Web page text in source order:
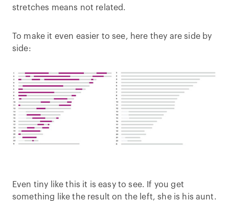
stretches means not related.
To make it even easier to see, here they are side by
side:
Even tiny like this it is easy to see. If you get
something like the result on the left, she is his aunt.